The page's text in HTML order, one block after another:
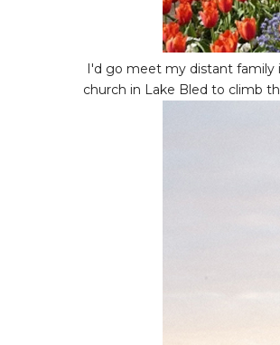
I'd go meet my distant family
church in Lake Bled to climb